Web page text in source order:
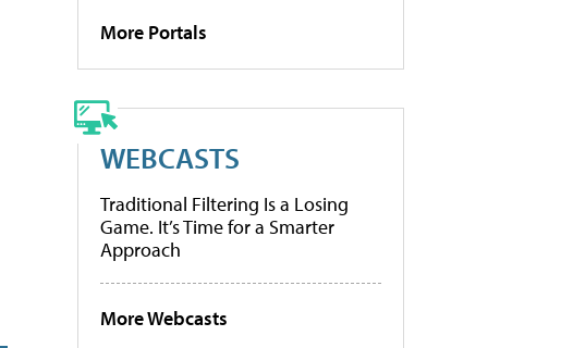
More Portals
WEBCASTS
Traditional Filtering Is a Losing
Game. It’s Time for a Smarter
Approach
More Webcasts